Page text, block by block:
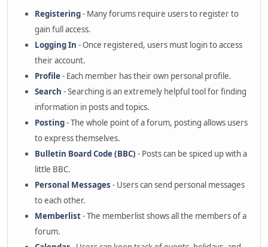
Registering- Many forums require users to register to
gain full access.
Logging In - Once registered, users must login to access
their account.
Profile- Each member has their own personal profile.
Search - Searching is an extremely helpful tool for finding
information in posts and topics.
Posting- The whole point of a forum, posting allows users
to express themselves.
Bulletin Board Code (BBC) - Posts can be spiced up with a
little BBC.
Personal Messages - Users can send personal messages
to each other.
Memberlist- The memberlist shows all the members of a
forum.